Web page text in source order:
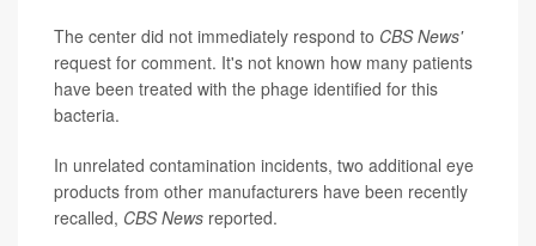
The center did not immediately respond to CBS News'
request for comment. It's not known how many patients
have been treated with the phage identified for this
bacteria.
In unrelated contamination incidents, two additional eye
products from other manufacturers have been recently
recalled, CBS News reported.